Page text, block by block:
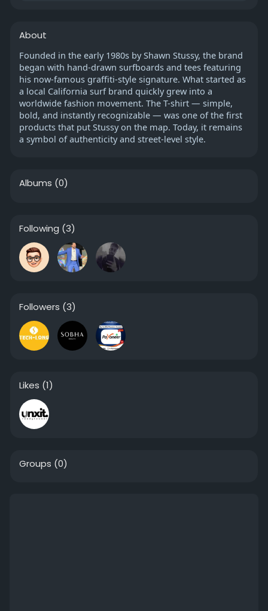
About
Founded in the early 1980s by Shawn Stussy, the brand
began with hand-drawn surfboards and tees featuring
his now-famous graffiti-style signature. What started as
a local California surf brand quickly grew into a
worldwide fashion movement. The T-shirt — simple,
bold, and instantly recognizable — was one of the first
products that put Stussy on the map. Today, it remains
a symbol of authenticity and street-level style.
Albums (0)
Following (3)
Followers (3)
Likes (1)
Groups (0)